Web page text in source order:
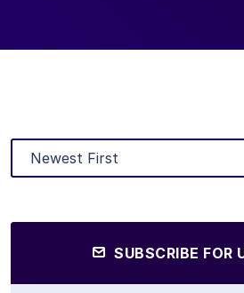
SUBSCRIBE FOR